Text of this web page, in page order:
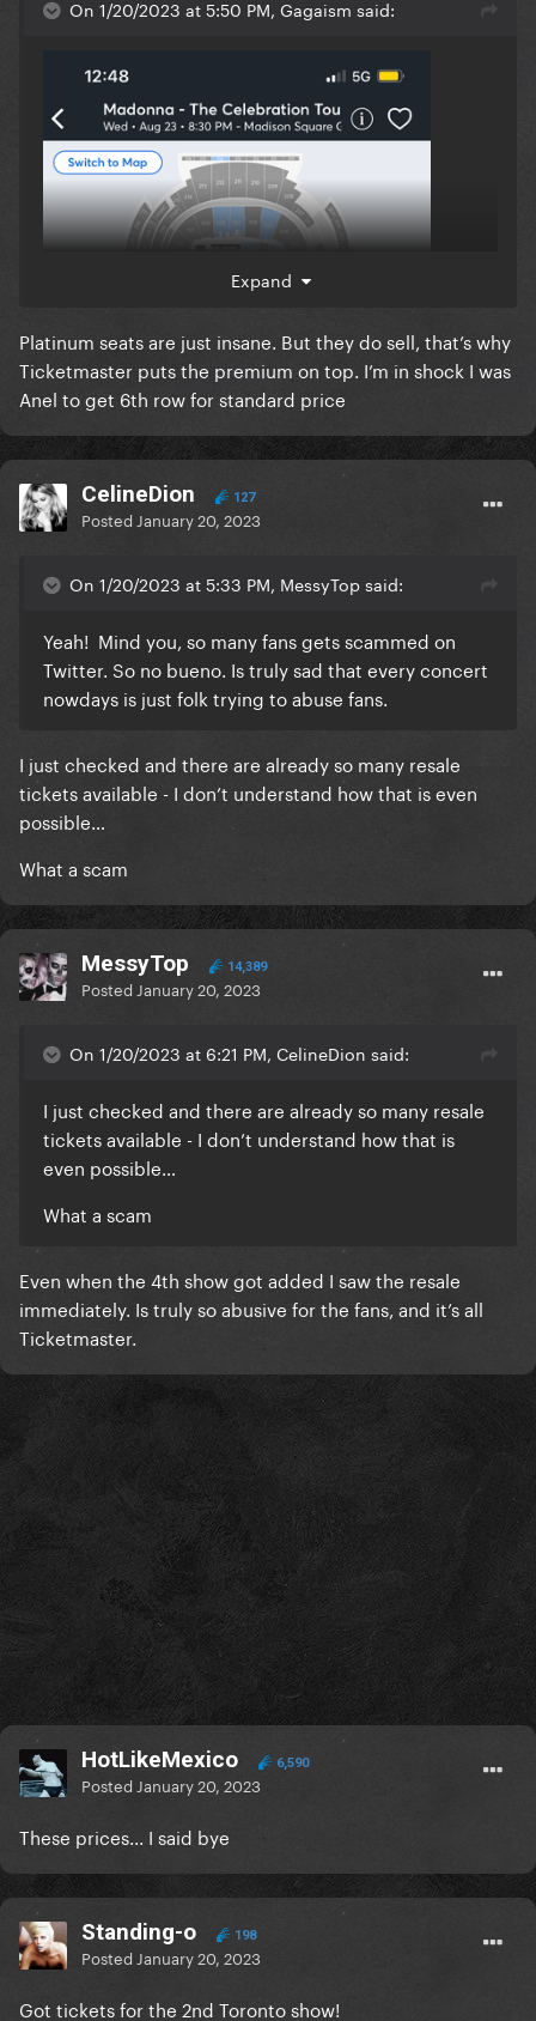
INSANE LMAO
On 1/20/2023 at 5:50 PM, Gagaism said:
INSANE LMAO
Expand
Platinum seats are just insane. But they do sell, that’s why
Ticketmaster puts the premium on top. I’m in shock I was
Anel to get 6th row for standard price
CelineDion 127
Posted January 20, 2023
On 1/20/2023 at 5:33 PM, MessyTop said:
Yeah! Mind you, so many fans gets scammed on
Twitter. So no bueno. Is truly sad that every concert
nowdays is just folk trying to abuse fans.
I just checked and there are already so many resale
tickets available - I don’t understand how that is even
possible…
What a scam
MessyTop 14,389
Posted January 20, 2023
On 1/20/2023 at 6:21 PM, CelineDion said:
I just checked and there are already so many resale
tickets available - I don’t understand how that is
even possible…
What a scam
Even when the 4th show got added I saw the resale
immediately. Is truly so abusive for the fans, and it’s all
Ticketmaster.
HotLikeMexico 6,590
Posted January 20, 2023
These prices... I said bye
Standing-o 198
Posted January 20, 2023
Got tickets for the 2nd Toronto show!